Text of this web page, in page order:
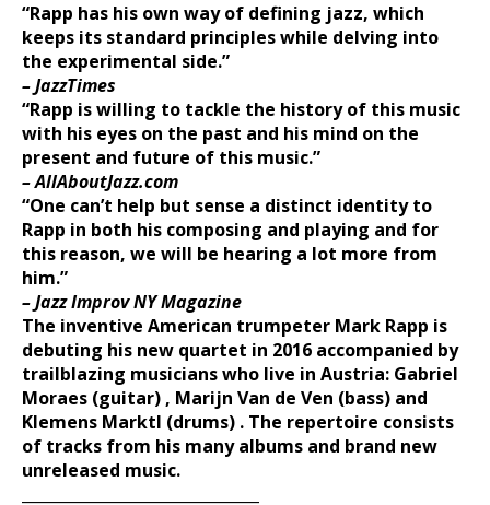
“Rapp has his own way of defining jazz, which
keeps its standard principleswhile delving into
the experimental side.”
– JazzTimes
“Rapp is willing to tackle the history of this music
with his eyes on the past and his mind on the
present and future of this music.”
– AllAboutJazz.com
“One can’t help but sense a distinct identity to
Rapp in both his composing and playing and for
this reason, we will be hearing a lot more from
him.”
– Jazz Improv NY Magazine
The inventive American trumpeter Mark Rapp is
debuting his new quartet in 2016 accompanied by
trailblazing musicians who live in Austria: Gabriel
Moraes (guitar) , Marijn Van de Ven (bass) and
Klemens Marktl (drums) . The repertoire consists
of tracks from his manyalbums and brand new
unreleased music.